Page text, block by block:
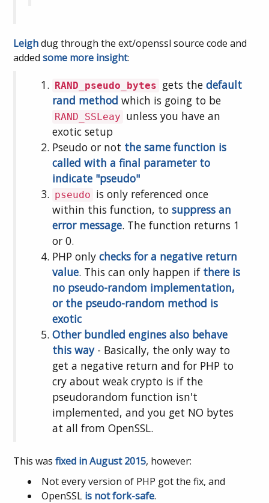
Leighdug through the ext/openssl source code and
addedsome more insight:
RAND_pseudo_bytes gets thedefault
rand method which is going to be
RAND_SSLeay unless you have an
exotic setup
Pseudo or not the same function is
called with a final parameter to
indicate "pseudo"
pseudo is only referenced once
within this function, tosuppress an
error message. The function returns 1
or 0.
PHP onlychecks for a negative return
value. This can only happen if there is
no pseudo-random implementation,
or the pseudo-random method is
exotic
Other bundled engines also behave
this way- Basically, the only way to
get a negative return and for PHP to
cry about weak crypto is if the
pseudorandom function isn't
implemented, and you get NO bytes
at all from OpenSSL.
This wasfixed in August 2015, however:
Not every version of PHP got the fix, and
OpenSSL is not fork-safe.